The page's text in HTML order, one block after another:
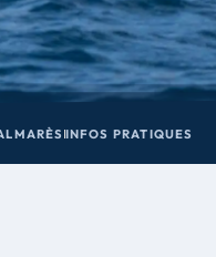
INFOS PRATIQUES